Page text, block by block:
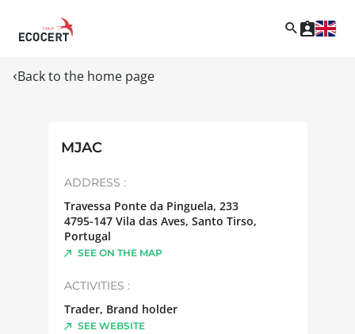
Back to the home page
MJAC
ADDRESS :
Travessa Ponte da Pinguela, 233
4795-147 Vila das Aves, Santo Tirso,
Portugal
SEE ON THE MAP
ACTIVITIES :
Trader, Brand holder
SEE WEBSITE